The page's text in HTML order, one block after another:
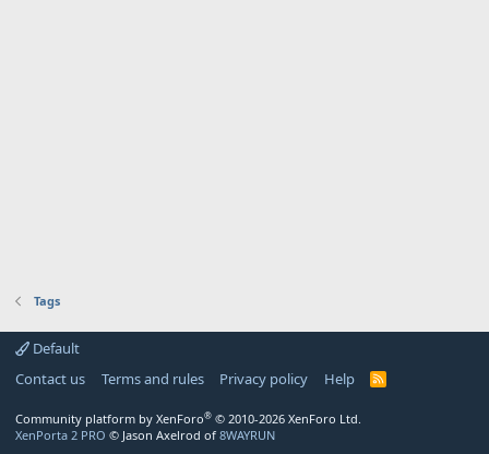
Tags
Default
Contact us
Terms and rules Privacy policy Help
R
Community platform by XenForo® © 2010-2026 XenForo Ltd.
XenPorta 2 PRO © Jason Axelrod of 8WAYRUN